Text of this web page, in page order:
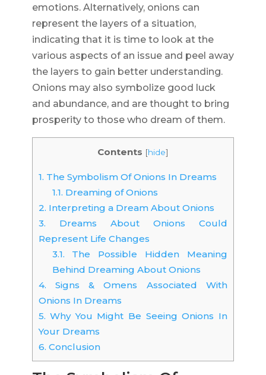
emotions. Alternatively, onions can
represent the layers of a situation,
indicating that it is time to look at the
various aspects of an issue and peel away
the layers to gain better understanding.
Onions may also symbolize good luck
and abundance, and are thought to bring
prosperity to those who dream of them.
Contents [hide]
1. The Symbolism Of Onions In Dreams
1.1. Dreaming of Onions
2. Interpreting a Dream About Onions
3. Dreams About Onions Could
Represent Life Changes
3.1. The Possible Hidden Meaning
Behind Dreaming About Onions
4. Signs & Omens Associated With
Onions In Dreams
5. Why You Might Be Seeing Onions In
Your Dreams
6. Conclusion